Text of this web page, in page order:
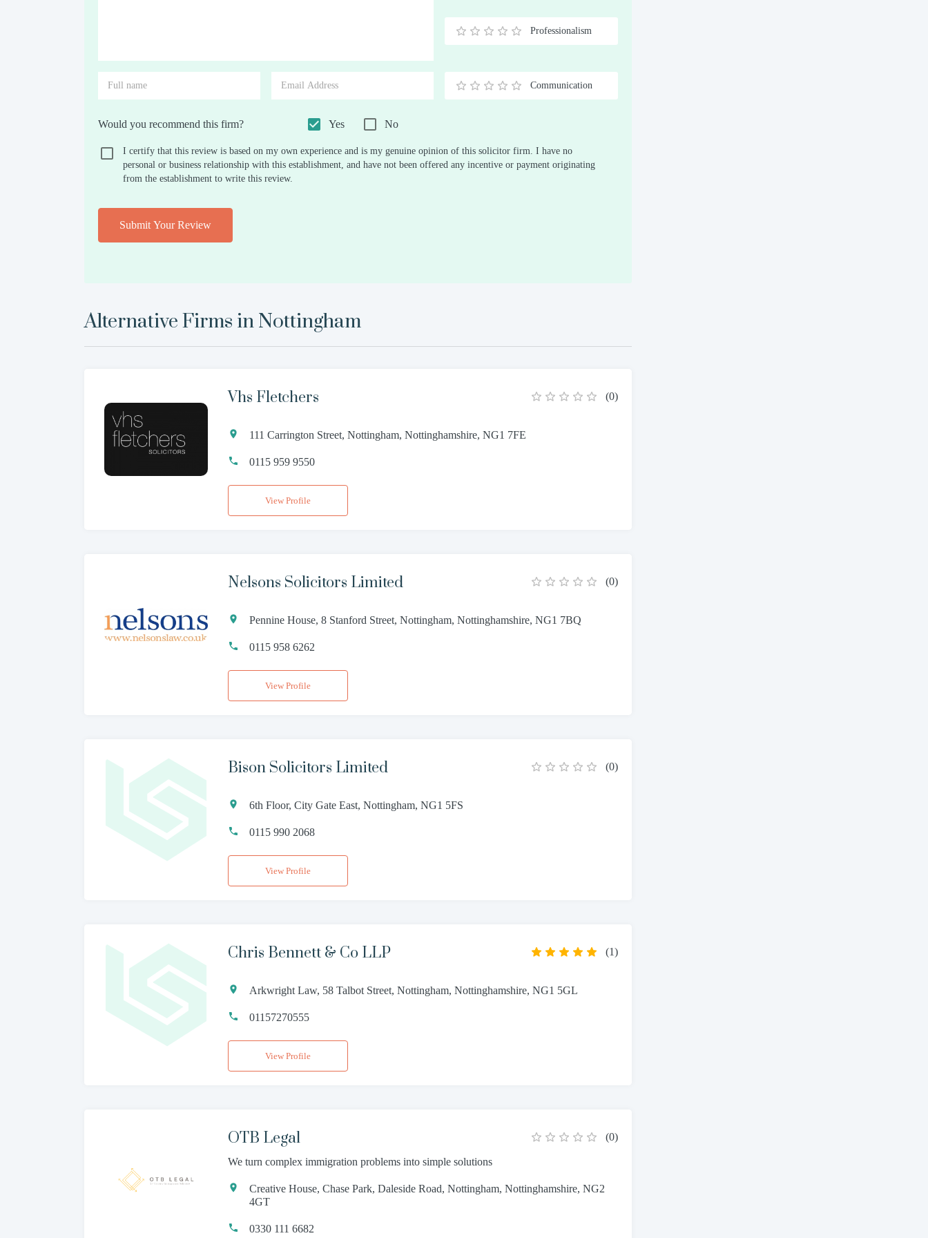
0.5
1 1.5
2 2.5
3 3.5
4 4.5
5
Professionalism
0.5
1 1.5
2 2.5
3 3.5
4 4.5
5
Communication
Would you recommend this firm? Yes No
I certify that this review is based on my own experience and is my genuine opinion of this solicitor firm. I have no
personal or business relationship with this establishment, and have not been offered any incentive or payment originating
from the establishment to write this review.
Submit Your Review
Alternative Firms in Nottingham
Vhs Fletchers (0)
111 Carrington Street, Nottingham, Nottinghamshire, NG1 7FE
0115 959 9550
View Profile
Nelsons Solicitors Limited (0)
Pennine House, 8 Stanford Street, Nottingham, Nottinghamshire, NG1 7BQ
0115 958 6262
View Profile
Bison Solicitors Limited (0)
6th Floor, City Gate East, Nottingham, NG1 5FS
0115 990 2068
View Profile
Chris Bennett & Co LLP (1)
Arkwright Law, 58 Talbot Street, Nottingham, Nottinghamshire, NG1 5GL
01157270555
View Profile
OTB Legal (0)
We turn complex immigration problems into simple solutions
Creative House, Chase Park, Daleside Road, Nottingham, Nottinghamshire, NG2
4GT
0330 111 6682